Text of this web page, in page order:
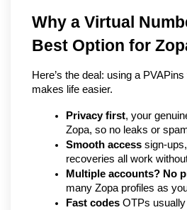
Why a Virtual
Best Option for
Here’s the deal: using a
makes life easier.
Privacy first, your
Zopa, so no leaks or
Smooth access sign-
recoveries all work
Multiple accounts? No
many Zopa profiles as
Fast codes OTPs